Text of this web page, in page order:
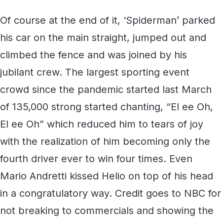
Of course at the end of it, ‘Spiderman’ parked
his car on the main straight, jumped out and
climbed the fence and was joined by his
jubilant crew. The largest sporting event
crowd since the pandemic started last March
of 135,000 strong started chanting, “El ee Oh,
El ee Oh” which reduced him to tears of joy
with the realization of him becoming only the
fourth driver ever to win four times. Even
Mario Andretti kissed Helio on top of his head
in a congratulatory way. Credit goes to NBC for
not breaking to commercials and showing the